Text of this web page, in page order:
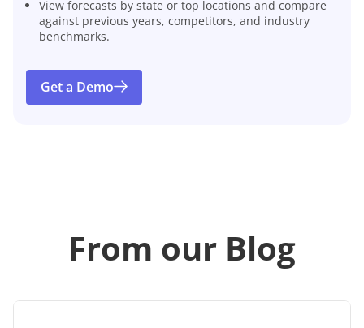
View forecasts by state or top locations and compare
against previous years, competitors, and industry
benchmarks.
Get a Demo
From our Blog